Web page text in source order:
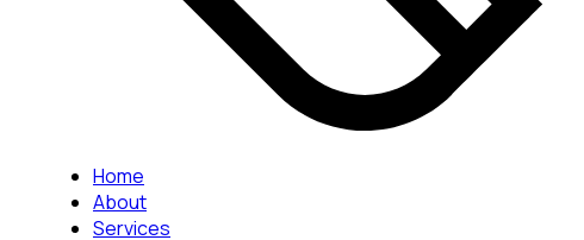
Home
About
Services